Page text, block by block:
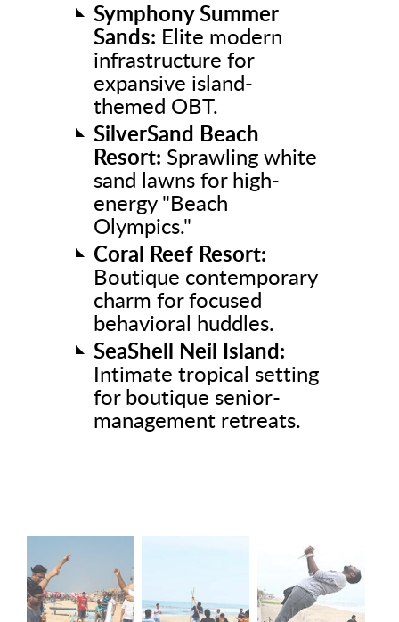
Symphony Summer
Sands: Elite modern
infrastructure for
expansive island-
themed OBT.
SilverSand Beach
Resort: Sprawling white
sand lawns for high-
energy "Beach
Olympics."
Coral Reef Resort:
Boutique contemporary
charm for focused
behavioral huddles.
SeaShell Neil Island:
Intimate tropical setting
for boutique senior-
management retreats.